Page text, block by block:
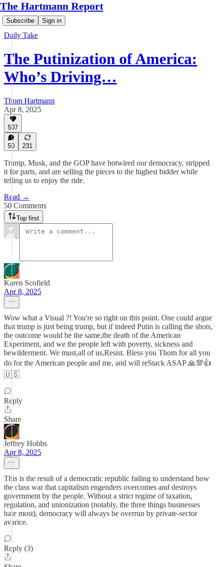
The Hartmann Report
Subscribe Sign in
Daily Take
The Putinization of America:
Who’s Driving…
Thom Hartmann
Apr 8, 2025
507
50 231
Trump, Musk, and the GOP have hotwired our democracy, stripped
it for parts, and are selling the pieces to the highest bidder while
telling us to enjoy the ride.
Read →
50 Comments
Top first
Karen Scofield
Apr 8, 2025
Wow what a Visual ?! You're so right on this point. One could argue
that trump is just being trump, but if indeed Putin is calling the shots,
the outcome would be the same,the death of the American
Experiment, and we the people left with poverty, sickness and
bewilderment. We must,all of us,Resist. Bless you Thom for all you
do for the American people and me, and will reStack ASAP 🙏💯👍
🇺🇸
Reply
Share
Jeffrey Hobbs
Apr 8, 2025
This is the result of a democratic republic failing to understand how
the class war that capitalism engenders overcomes and destroys
government by the people. Without a strict regime of taxation,
regulation, and unionization (notably, the three things businesses
hate most), democracy will always be overrun by private-sector
avarice.
Reply (3)